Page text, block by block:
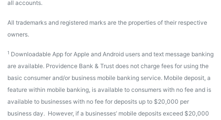
all accounts.
All trademarks and registered marks are the properties of their respective
owners.
1 Downloadable App for Apple and Android users and text message banking
are available. Providence Bank & Trust does not charge fees for using the
basic consumer and/or business mobile banking service. Mobile deposit, a
feature within mobile banking, is available to consumers with no fee and is
available to businesses with no fee for deposits up to $20,000 per
business day. However, if a businesses’ mobile deposits exceed $20,000